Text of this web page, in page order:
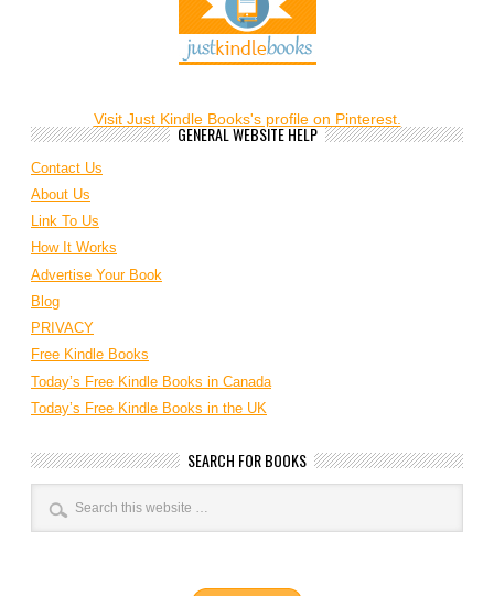
Visit Just Kindle Books's profile on Pinterest.
GENERAL WEBSITE HELP
Contact Us
About Us
Link To Us
How It Works
Advertise Your Book
Blog
PRIVACY
Free Kindle Books
Today’s Free Kindle Books in Canada
Today’s Free Kindle Books in the UK
SEARCH FOR BOOKS